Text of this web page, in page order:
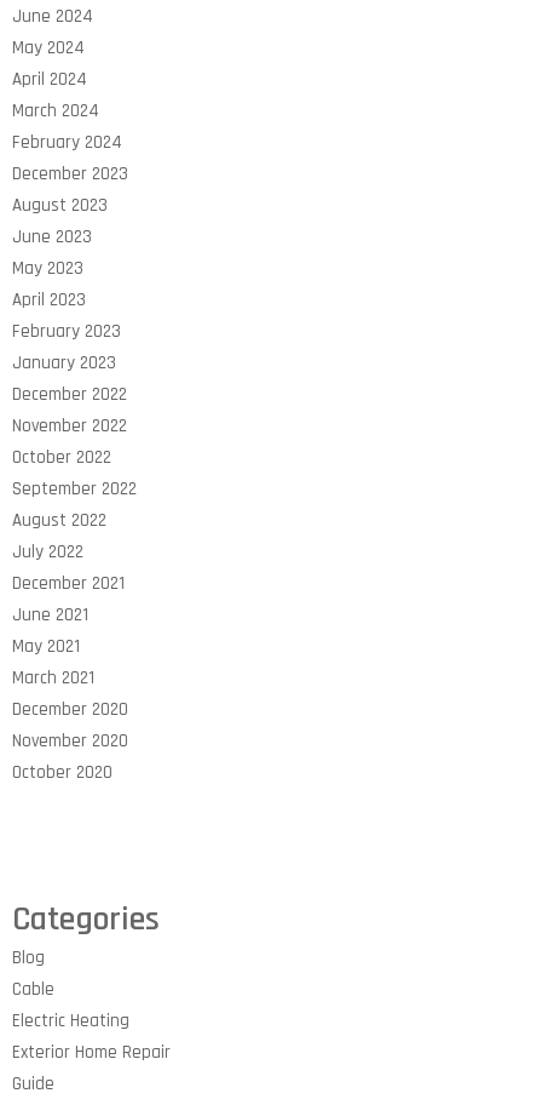
June 2024
May 2024
April 2024
March 2024
February 2024
December 2023
August 2023
June 2023
May 2023
April 2023
February 2023
January 2023
December 2022
November 2022
October 2022
September 2022
August 2022
July 2022
December 2021
June 2021
May 2021
March 2021
December 2020
November 2020
October 2020
Categories
Blog
Cable
Electric Heating
Exterior Home Repair
Guide